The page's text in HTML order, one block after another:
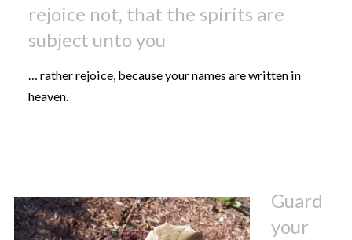
rejoice not, that the spirits are
subject unto you
… rather rejoice, because your names are written in
heaven.
Guard
your